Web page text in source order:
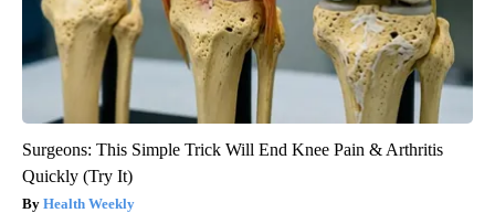
Surgeons: This Simple Trick Will End Knee Pain & Arthritis
Quickly (Try It)
Health Weekly